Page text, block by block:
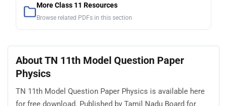
More Class 11 Resources
Browse related PDFs in this section
About TN 11th Model Question Paper
Physics
TN 11th Model Question Paper Physics is available here
for free download. Published by Tamil Nadu Board for